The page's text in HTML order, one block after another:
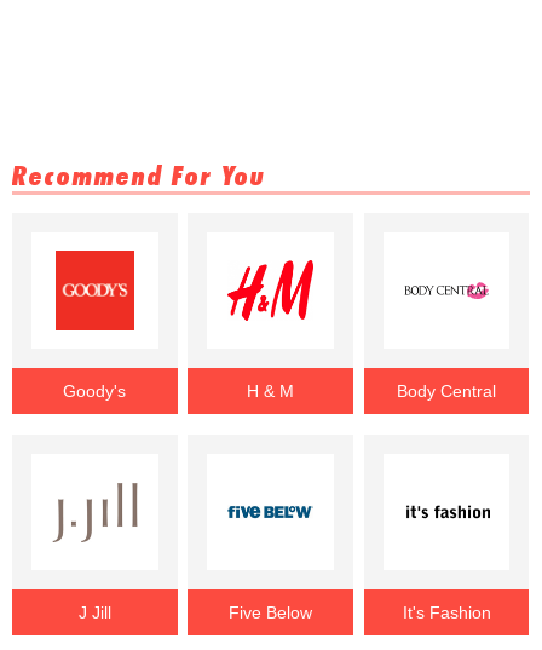
Recommend For You
Goody's H & M Body Central
J Jill Five Below It's Fashion